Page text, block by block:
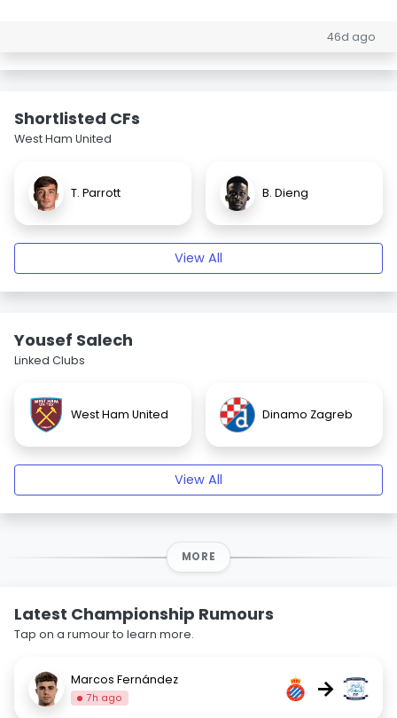
46d ago
Shortlisted CFs
West Ham United
T. Parrott B. Dieng
View All
Yousef Salech
Linked Clubs
West Ham United Dinamo Zagreb
View All
MORE
Latest Championship Rumours
Tap on a rumour to learn more.
Marcos Fernández
7h ago →